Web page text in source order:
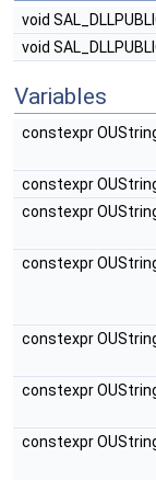
void
void
Variables
constexpr
constexpr
constexpr
constexpr
constexpr
constexpr
constexpr